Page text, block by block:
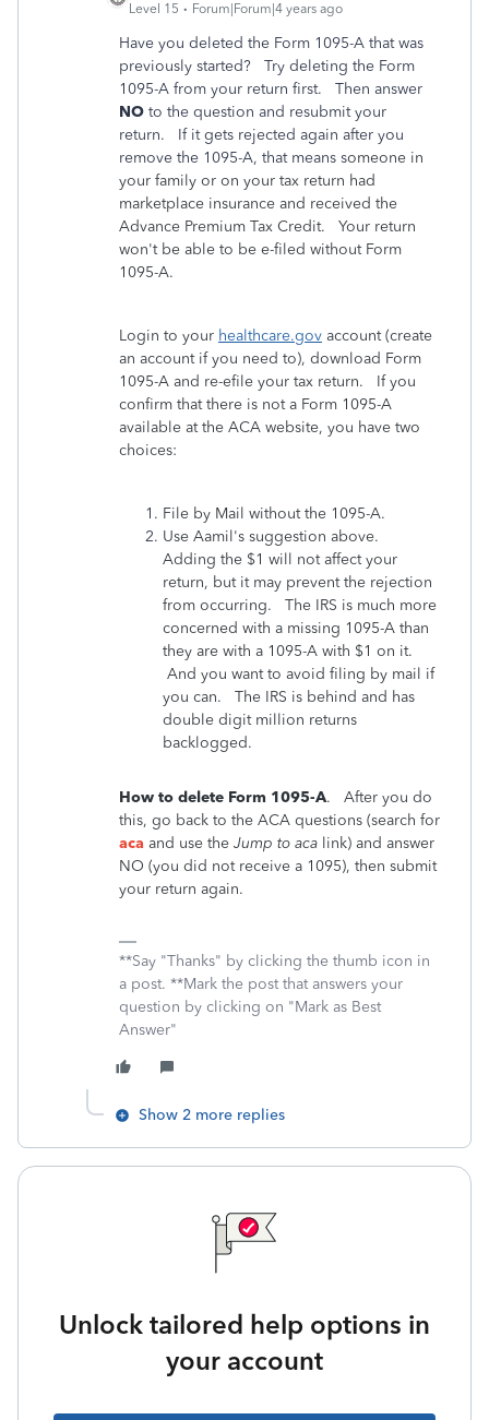
Level 15 Forum|Forum|4 years ago
Have you deleted the Form 1095-A that was
previously started? Try deleting the Form
1095-A from your return first. Then answer
NO to the question and resubmit your
return. If it gets rejected again after you
remove the 1095-A, that means someone in
your family or on your tax return had
marketplace insurance and received the
Advance Premium Tax Credit. Your return
won't be able to be e-filed without Form
1095-A.
Login to your healthcare.gov account (create
an account if you need to), download Form
1095-A and re-efile your tax return. If you
confirm that there is not a Form 1095-A
available at the ACA website, you have two
choices:
File by Mail without the 1095-A.
Use Aamil's suggestion above.
Adding the $1 will not affect your
return, but it may prevent the rejection
from occurring. The IRS is much more
concerned with a missing 1095-A than
they are with a 1095-A with $1 on it.
And you want to avoid filing by mail if
you can. The IRS is behind and has
double digit million returns
backlogged.
How to delete Form 1095-A. After you do
this, go back to the ACA questions (search for
aca and use the Jump to aca link) and answer
NO (you did not receive a 1095), then submit
your return again.
**Say "Thanks" by clicking the thumb icon in
a post. **Mark the post that answers your
question by clicking on "Mark as Best
Answer"
Show 2 more replies
Unlock tailored help options in
your account